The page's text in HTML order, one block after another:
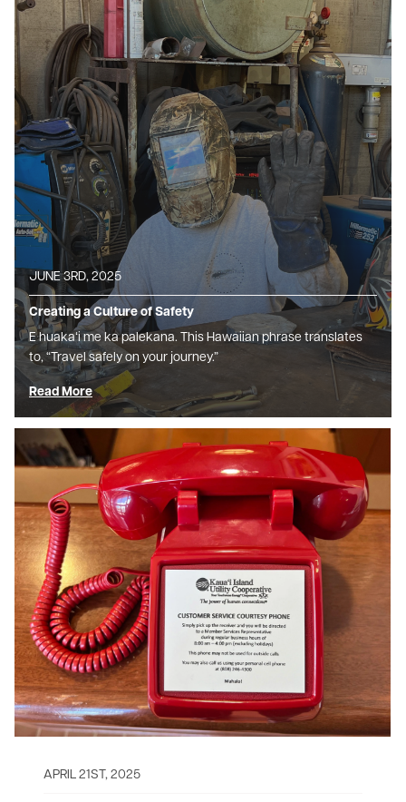
JUNE 3RD, 2025
Creating a Culture of Safety
E huakaʻi me ka palekana. This Hawaiian phrase translates
to, “Travel safely on your journey.”
Read More
APRIL 21ST, 2025